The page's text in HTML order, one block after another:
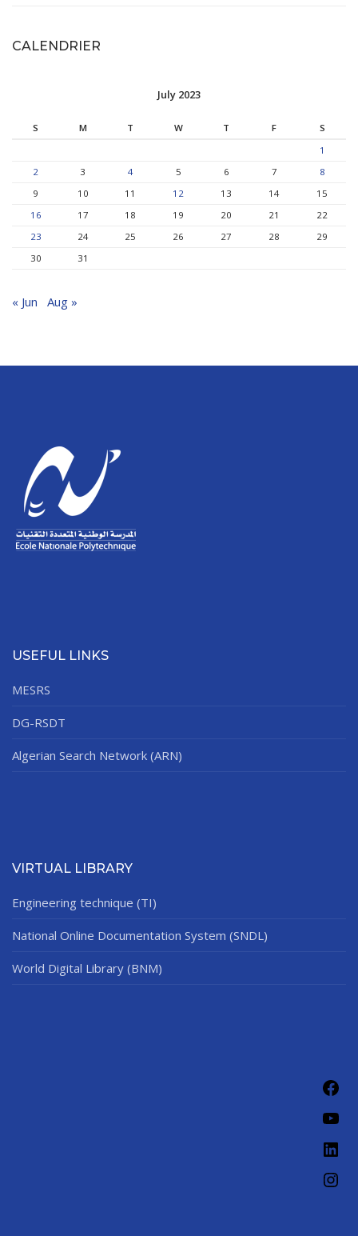
CALENDRIER
July 2023
S M T W T F
S
1
2
3 4 5 6 7
8
9
10 11 12 13 14
15
16
17 18 19 20 21
22
23
24 25 26 27 28
29
30
31
« Jun Aug »
USEFUL LINKS
MESRS
DG-RSDT
Algerian Search Network (ARN)
VIRTUAL LIBRARY
Engineering technique (TI)
National Online Documentation System (SNDL)
World Digital Library (BNM)